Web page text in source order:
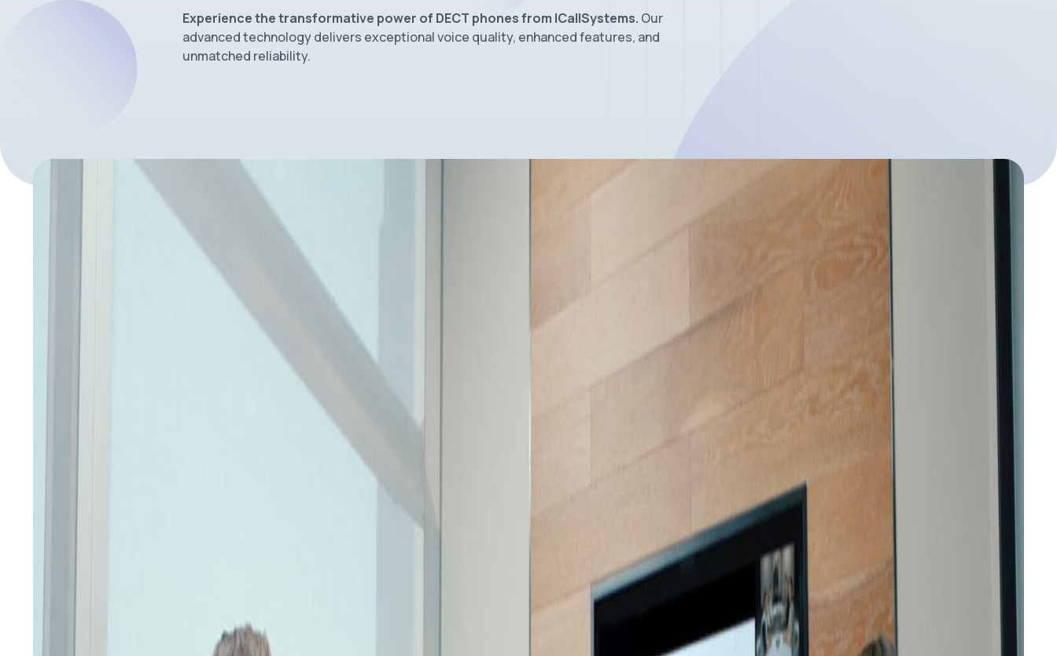
Experience the transformative power of DECT phones from ICallSystems. Our
advanced technology delivers exceptional voice quality, enhanced features, and
unmatched reliability.